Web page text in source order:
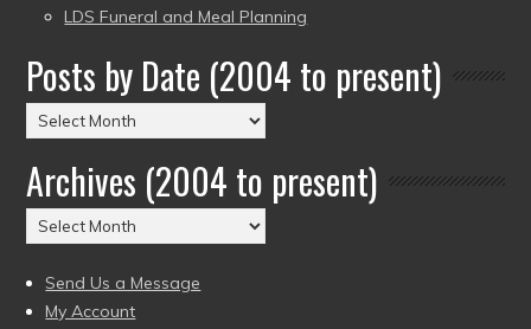
LDS Funeral and Meal Planning
Posts by Date (2004 to present)
Posts
by
Date
(2004
to
Archives (2004 to present)
Archives
(2004
to
present)
Send Us a Message
My Account